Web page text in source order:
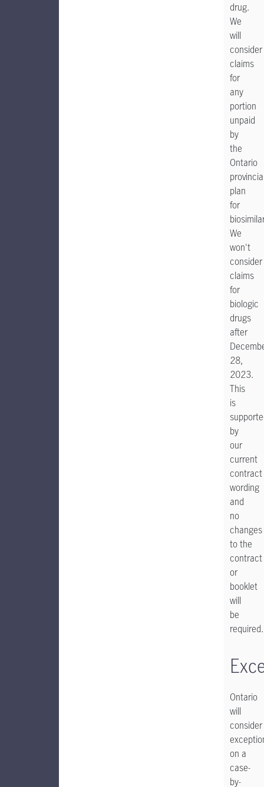
drug.
We
will
consider
claims
for
any
portion
unpaid
by
the
Ontario
plan
for
We
won't
consider
claims
for
biologic
drugs
after
28,
2023.
This
is
by
our
current
contract
wording
and
no
changes
to the
contract
or
booklet
will
be
required.
Ontario
will
consider
on a
case-
by-